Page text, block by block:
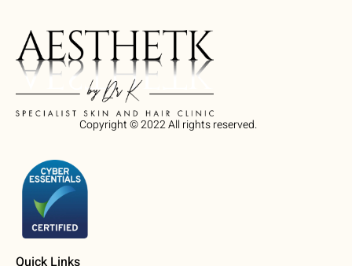
Copyright © 2022 All rights reserved.
Quick Links